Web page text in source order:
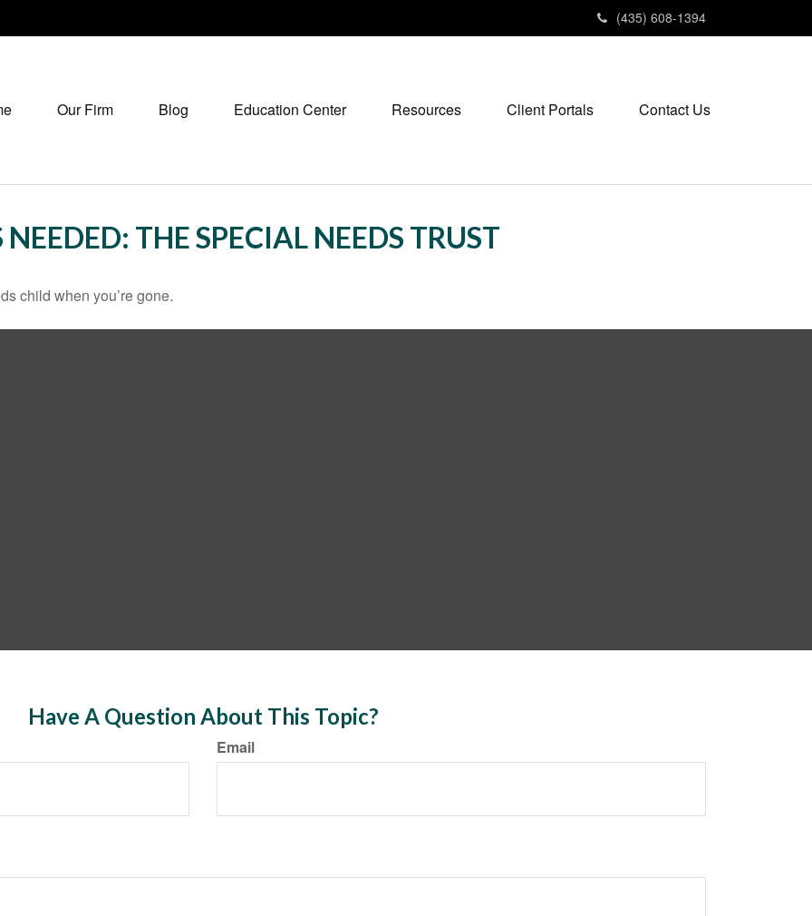
(435) 608-1394
Our Firm Blog Education Center Resources Client Portals Contact Us
THE SPECIAL NEEDS TRUST
child when you’re gone.
Have A Question About This Topic?
Email